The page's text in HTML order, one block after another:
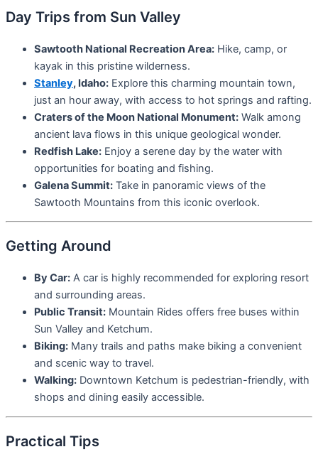
Day Trips from Sun Valley
Sawtooth National Recreation Area: Hike, camp, or
kayak in this pristine wilderness.
Stanley, Idaho: Explore this charming mountain town,
just an hour away, with access to hot springs and rafting.
Craters of the Moon National Monument: Walk among
ancient lava flows in this unique geological wonder.
Redfish Lake: Enjoy a serene day by the water with
opportunities for boating and fishing.
Galena Summit: Take in panoramic views of the
Sawtooth Mountains from this iconic overlook.
Getting Around
By Car: A car is highly recommended for exploring resort
and surrounding areas.
Public Transit: Mountain Rides offers free buses within
Sun Valley and Ketchum.
Biking: Many trails and paths make biking a convenient
and scenic way to travel.
Walking: Downtown Ketchum is pedestrian-friendly, with
shops and dining easily accessible.
Practical Tips